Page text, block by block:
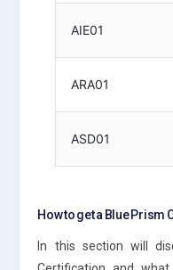
AIE01
ARA01
ASD01
How to get a Blue Prism
In this section will